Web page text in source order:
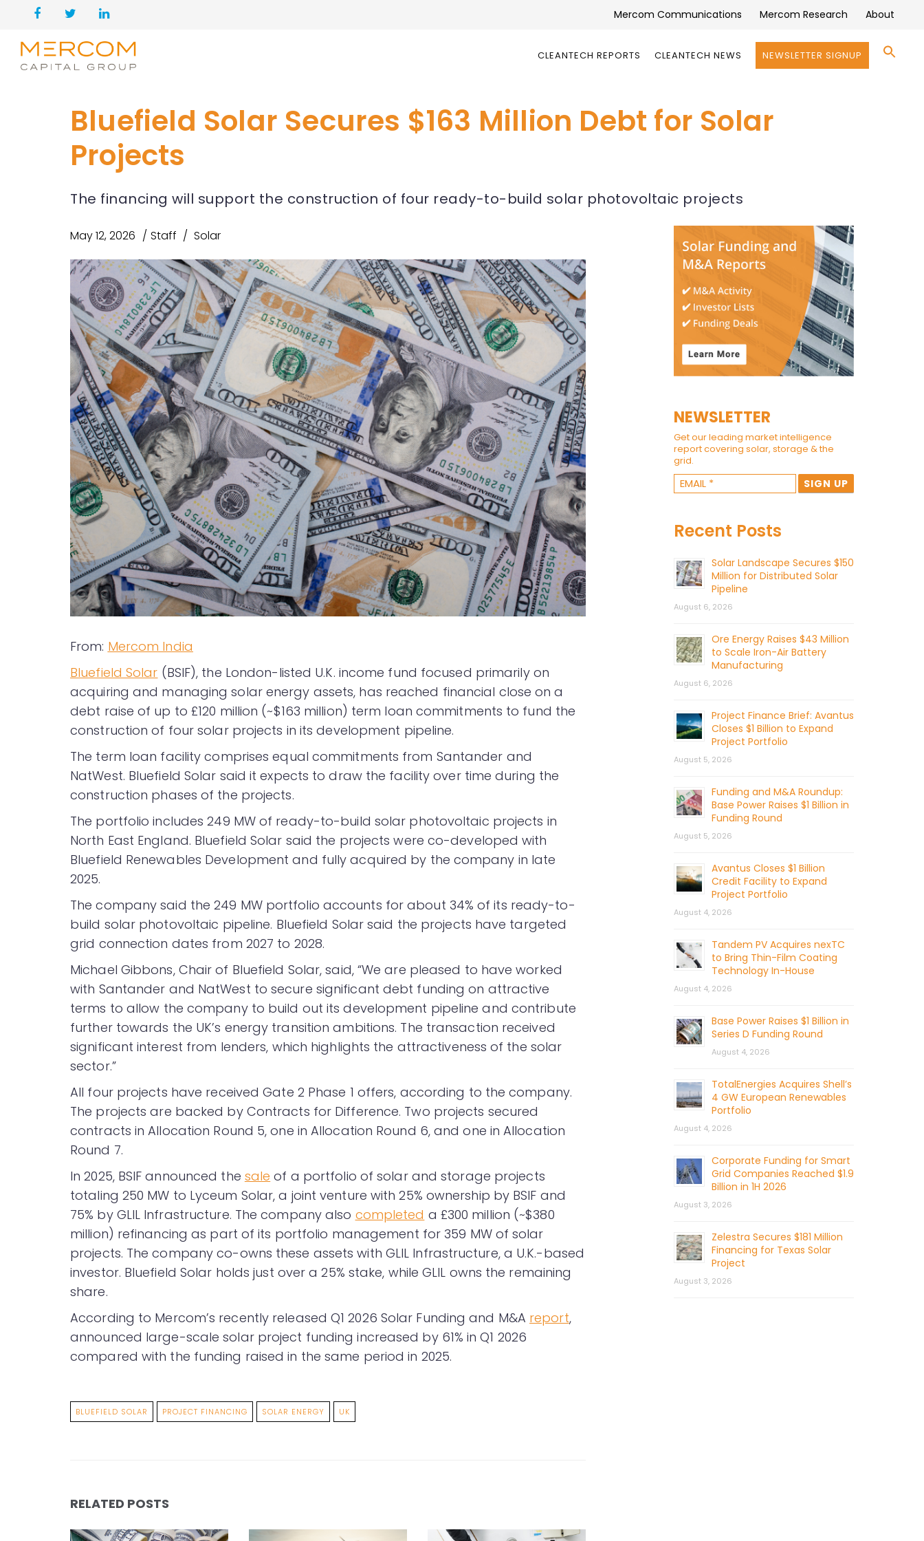
Mercom Communications Mercom Research About
CLEANTECH REPORTS CLEANTECH NEWS NEWSLETTER SIGNUP
Bluefield Solar Secures $163 Million Debt for Solar
Projects
The financing will support the construction of four ready-to-build solar photovoltaic projects
May 12, 2026 Staff Solar
From: Mercom India
Bluefield Solar (BSIF), the London-listed U.K. income fund focused primarily on
acquiring and managing solar energy assets, has reached financial close on a
debt raise of up to £120 million (~$163 million) term loan commitments to fund the
construction of four solar projects in its development pipeline.
The term loan facility comprises equal commitments from Santander and
NatWest. Bluefield Solar said it expects to draw the facility over time during the
construction phases of the projects.
The portfolio includes 249 MW of ready-to-build solar photovoltaic projects in
North East England. Bluefield Solar said the projects were co-developed with
Bluefield Renewables Development and fully acquired by the company in late
2025.
The company said the 249 MW portfolio accounts for about 34% of its ready-to-
build solar photovoltaic pipeline. Bluefield Solar said the projects have targeted
grid connection dates from 2027 to 2028.
Michael Gibbons, Chair of Bluefield Solar, said, “We are pleased to have worked
with Santander and NatWest to secure significant debt funding on attractive
terms to allow the company to build out its development pipeline and contribute
further towards the UK’s energy transition ambitions. The transaction received
significant interest from lenders, which highlights the attractiveness of the solar
sector.”
All four projects have received Gate 2 Phase 1 offers, according to the company.
The projects are backed by Contracts for Difference. Two projects secured
contracts in Allocation Round 5, one in Allocation Round 6, and one in Allocation
Round 7.
In 2025, BSIF announced the sale of a portfolio of solar and storage projects
totaling 250 MW to Lyceum Solar, a joint venture with 25% ownership by BSIF and
75% by GLIL Infrastructure. The company also completed a £300 million (~$380
million) refinancing as part of its portfolio management for 359 MW of solar
projects. The company co-owns these assets with GLIL Infrastructure, a U.K.-based
investor. Bluefield Solar holds just over a 25% stake, while GLIL owns the remaining
share.
According to Mercom’s recently released Q1 2026 Solar Funding and M&A report,
announced large-scale solar project funding increased by 61% in Q1 2026
compared with the funding raised in the same period in 2025.
BLUEFIELD SOLAR PROJECT FINANCING SOLAR ENERGY UK
RELATED POSTS
NEWSLETTER
Get our leading market intelligence
report covering solar, storage & the
grid.
Recent Posts
Solar Landscape Secures $150
Million for Distributed Solar
Pipeline
August 6, 2026
Ore Energy Raises $43 Million
to Scale Iron-Air Battery
Manufacturing
August 6, 2026
Project Finance Brief: Avantus
Closes $1 Billion to Expand
Project Portfolio
August 5, 2026
Funding and M&A Roundup:
Base Power Raises $1 Billion in
Funding Round
August 5, 2026
Avantus Closes $1 Billion
Credit Facility to Expand
Project Portfolio
August 4, 2026
Tandem PV Acquires nexTC
to Bring Thin-Film Coating
Technology In-House
August 4, 2026
Base Power Raises $1 Billion in
Series D Funding Round
August 4, 2026
TotalEnergies Acquires Shell’s
4 GW European Renewables
Portfolio
August 4, 2026
Corporate Funding for Smart
Grid Companies Reached $1.9
Billion in 1H 2026
August 3, 2026
Zelestra Secures $181 Million
Financing for Texas Solar
Project
August 3, 2026